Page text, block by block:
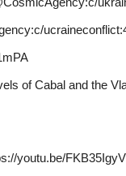
of Cabal and the
youtu.be/